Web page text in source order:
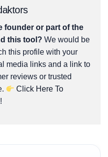
founder or part of the
this tool? We would be
this profile with your
media links and a link to
reviews or trusted
Click Here To